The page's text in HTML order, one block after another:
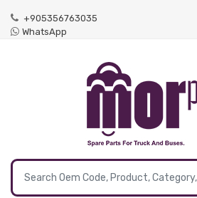
+905356763035
WhatsApp